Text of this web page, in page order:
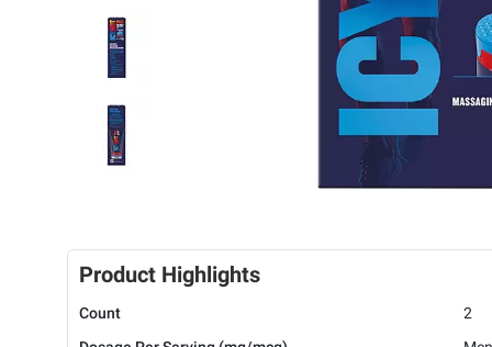
Product Highlights
Count
2